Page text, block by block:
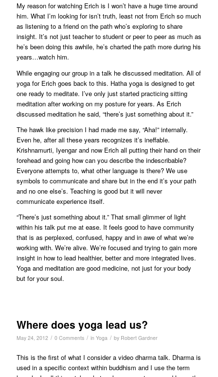
My reason for watching Erich is I won’t have a huge time around
him. What I’m looking for isn’t truth, least not from Erich so much
as listening to a friend on the path who’s exploring to share
insight. It’s not just teacher to student or peer to peer as much as
he’s been doing this awhile, he’s charted the path more during his
years…watch him.
While engaging our group in a talk he discussed meditation. All of
yoga for Erich goes back to this. Hatha yoga is designed to get
one ready to meditate. I’ve only just started practicing sitting
meditation after working on my posture for years. As Erich
discussed meditation he said, “there’s just something about it.”
The hawk like precision I had made me say, “Aha!” internally.
Even he, after all these years recognizes it’s ineffable.
Krishnamurti, Iyengar and now Erich all putting their hand on their
forehead and going how can you describe the indescribable?
Everyone attempts to, what other language is there? We use
symbols to communicate and share but in the end it’s your path
and no one else’s. Teaching is good but it will never
communicate experience itself.
“There’s just something about it.” That small glimmer of light
within his talk put me at ease. It feels good to have community
that is as perplexed, confused, happy and in awe of what we’re
working with. We’re alive. We’re focused and trying to gain more
insight in how to lead healthier, better and more integrated lives.
Yoga and meditation are good medicine, not just for your body
but for your soul.
Where does yoga lead us?
May 24, 2012 / 0 Comments / in Yoga / by Robert Gardner
This is the first of what I consider a video dharma talk. Dharma is
used in a specific context within buddhism and I use the term